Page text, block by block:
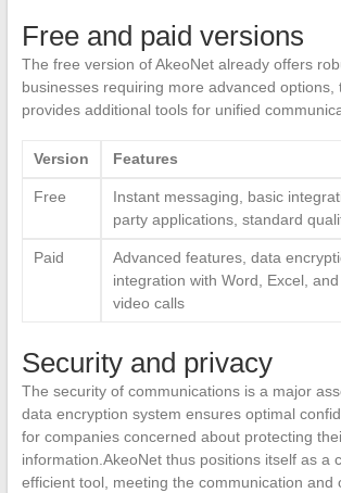
Free and paid versions
The free version of AkeoNet already offers
businesses requiring more advanced options,
provides additional tools for unified
Version Features
Free
Instant messaging, basic
party applications, standard
Paid
Advanced features, data
integration with Word, Excel,
video calls
Security and privacy
The security of communications is a major
data encryption system ensures optimal
for companies concerned about protecting
information.AkeoNet thus positions itself as a
efficient tool, meeting the communication and